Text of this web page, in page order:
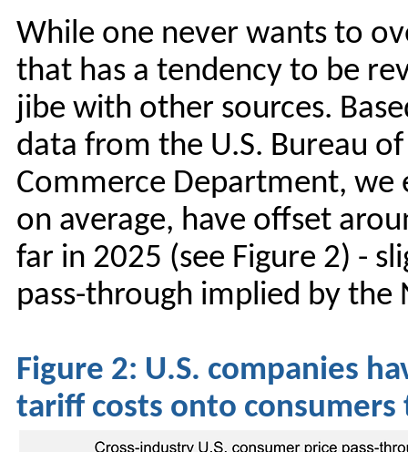
While one never wants to
that has a tendency to be
jibe with other sources.
data from the U.S. Bureau
Commerce Department,
on average, have offset
far in 2025 (see Figure 2) -
pass-through implied by the
Figure 2: U.S. companies
tariff costs onto consumers